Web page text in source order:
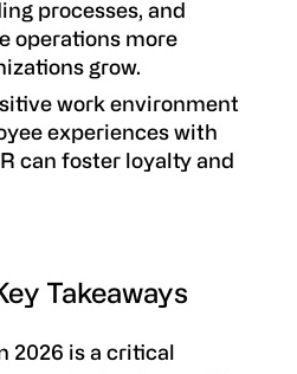
processes, and
operations more
grow.
work environment
experiences with
can foster loyalty and
Takeaways
2026 is a critical